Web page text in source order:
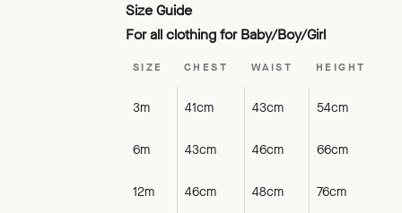
Size Guide
For all clothing for Baby/Boy/Girl
SIZE CHEST WAIST HEIGHT
3m 41cm 43cm 54cm
6m 43cm 46cm 66cm
12m 46cm 48cm 76cm